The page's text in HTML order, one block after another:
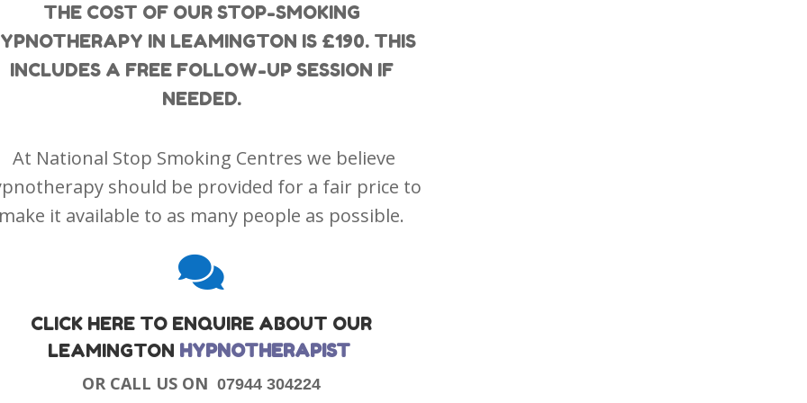
THE COST OF OUR STOP-SMOKING
IN LEAMINGTON IS £190. THIS
INCLUDES A FREE FOLLOW-UP SESSION IF
NEEDED.
At National Stop Smoking Centres we believe
should be provided for a fair price to
it available to as many people as possible.

CLICK HERE TO ENQUIRE ABOUT OUR
LEAMINGTON HYPNOTHERAPIST
OR CALL US ON07944 304224